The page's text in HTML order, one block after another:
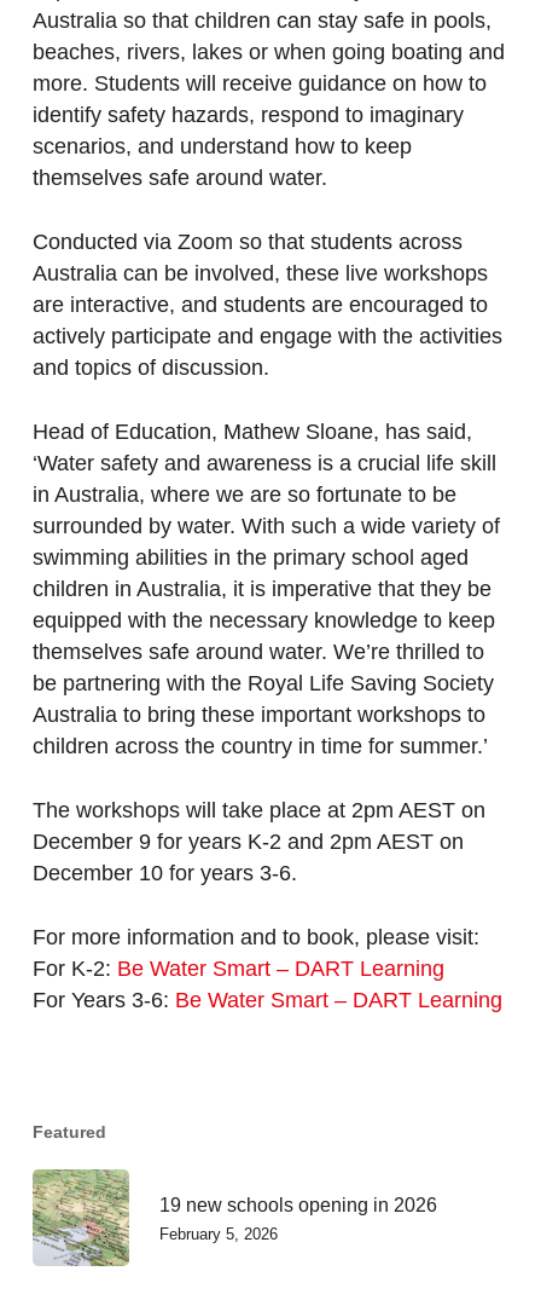
Australia so that children can stay safe in pools,
beaches, rivers, lakes or when going boating and
more. Students will receive guidance on how to
identify safety hazards, respond to imaginary
scenarios, and understand how to keep
themselves safe around water.
Conducted via Zoom so that students across
Australia can be involved, these live workshops
are interactive, and students are encouraged to
actively participate and engage with the activities
and topics of discussion.
Head of Education, Mathew Sloane, has said,
‘Water safety and awareness is a crucial life skill
in Australia, where we are so fortunate to be
surrounded by water. With such a wide variety of
swimming abilities in the primary school aged
children in Australia, it is imperative that they be
equipped with the necessary knowledge to keep
themselves safe around water. We’re thrilled to
be partnering with the Royal Life Saving Society
Australia to bring these important workshops to
children across the country in time for summer.’
The workshops will take place at 2pm AEST on
December 9 for years K-2 and 2pm AEST on
December 10 for years 3-6.
For more information and to book, please visit:
For K-2: Be Water Smart – DART Learning
For Years 3-6: Be Water Smart – DART Learning
Featured
19 new schools opening in 2026
February 5, 2026